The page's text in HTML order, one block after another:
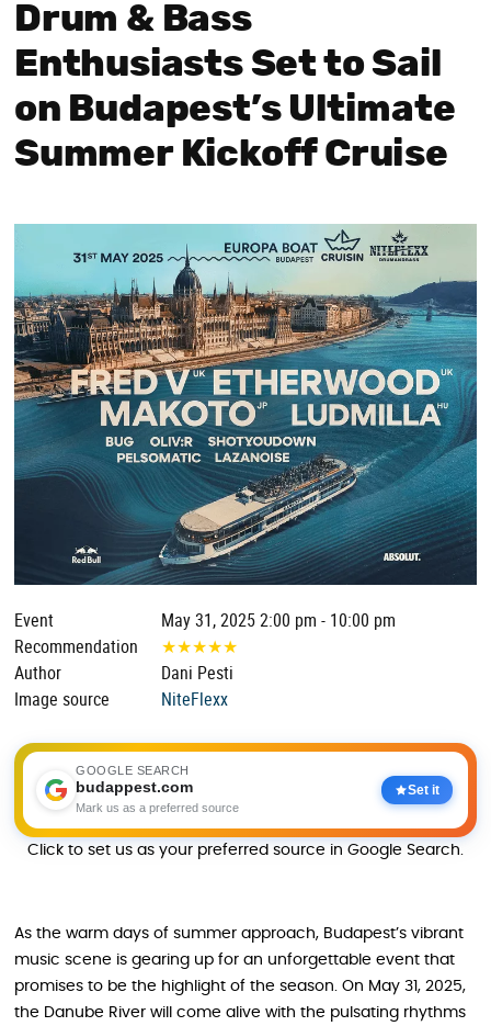
Drum & Bass
Enthusiasts Set to Sail
on Budapest’s Ultimate
Summer Kickoff Cruise
Event
May 31, 2025 2:00 pm - 10:00 pm
Recommendation
★★★★★
Author
Dani Pesti
Image source
NiteFlexx
GOOGLE SEARCH
budappest.com
Mark us as a preferred source
Set it
Click to set us as your preferred source in Google Search.
As the warm days of summer approach, Budapest’s vibrant
music scene is gearing up for an unforgettable event that
promises to be the highlight of the season. On May 31, 2025,
the Danube River will come alive with the pulsating rhythms